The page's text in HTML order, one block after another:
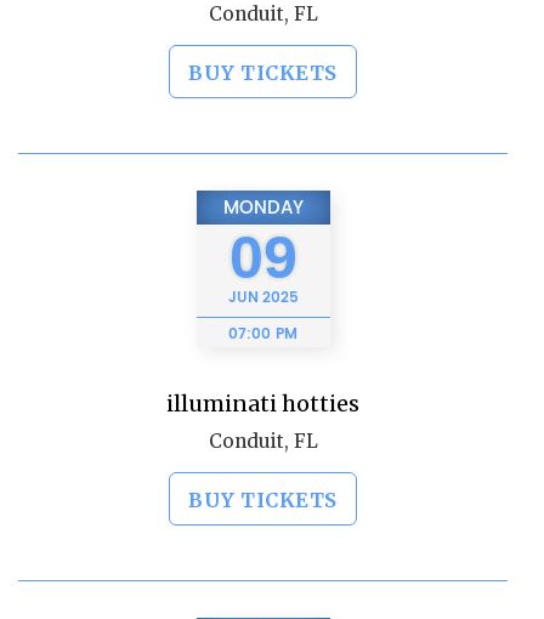
Conduit, FL
BUY TICKETS
MONDAY
09
JUN 2025
07:00 PM
illuminati hotties
Conduit, FL
BUY TICKETS